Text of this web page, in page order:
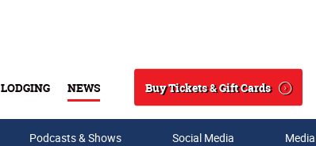
LODGING NEWS
Search
Buy Tickets & Gift Cards
Podcasts & Shows Social Media